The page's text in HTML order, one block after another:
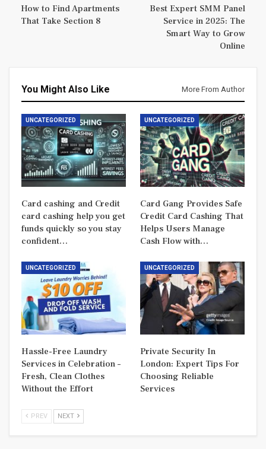
How to Find Apartments
That Take Section 8
Best Expert SMM Panel
Service in 2025: The
Smart Way to Grow
Online
You Might Also Like More From Author
UNCATEGORIZED
Card cashing and Credit
card cashing help you get
funds quickly so you stay
confident…
UNCATEGORIZED
Card Gang Provides Safe
Credit Card Cashing That
Helps Users Manage
Cash Flow with…
UNCATEGORIZED
Hassle-Free Laundry
Services in Celebration –
Fresh, Clean Clothes
Without the Effort
UNCATEGORIZED
Private Security In
London: Expert Tips For
Choosing Reliable
Services
PREV NEXT